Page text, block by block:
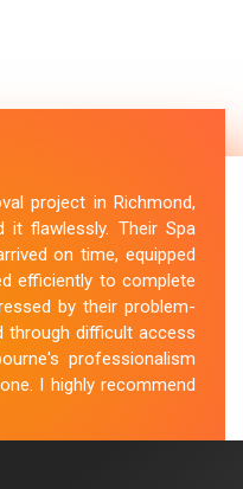
project in Richmond,
it flawlessly. Their Spa
on time, equipped
efficiently to complete
by their problem-
through difficult access
professionalism
I highly recommend